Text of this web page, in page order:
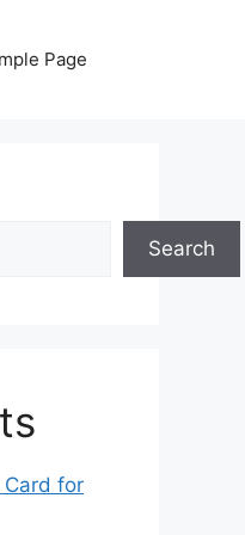
Page
Search
for